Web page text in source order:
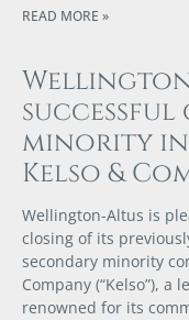
READ MORE »
minority
Kelso &
Wellington-Altus is
closing of its
secondary minority
Company (“Kelso”),
renowned for its